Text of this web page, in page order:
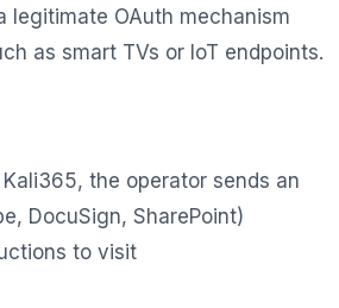
legitimate OAuth mechanism
as smart TVs or IoT endpoints.
the operator sends an
DocuSign, SharePoint)
to visit